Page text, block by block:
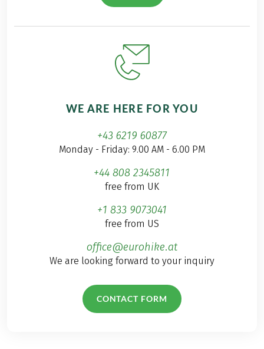
WE ARE HERE FOR YOU
+43 6219 60877
Monday - Friday: 9.00 AM - 6.00 PM
+44 808 2345811
free from UK
+1 833 9073041
free from US
office@eurohike.at
We are looking forward to your inquiry
CONTACT FORM